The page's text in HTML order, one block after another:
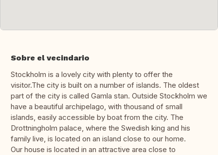
Sobre el vecindario
Stockholm is a lovely city with plenty to offer the
visitor.The city is built on a number of islands. The oldest
part of the city is called Gamla stan. Outside Stockholm we
have a beautiful archipelago, with thousand of small
islands, easily accessible by boat from the city. The
Drottningholm palace, where the Swedish king and his
family live, is located on an island close to our home.
Our house is located in an attractive area close to